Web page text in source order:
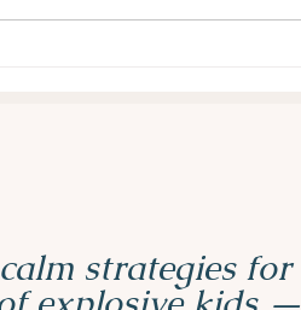
strategies for